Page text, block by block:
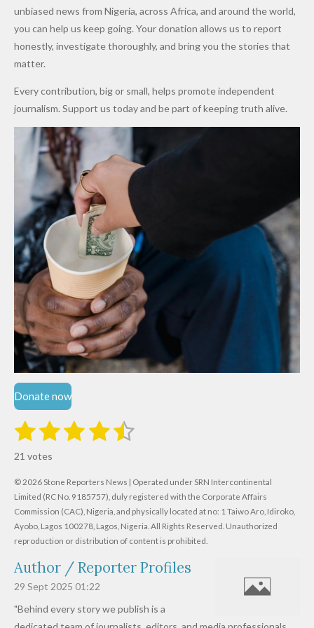
After
Promise
to Qualify
for Future
Cups
Dekara
After
Alleged
Million
Levy in
Niger
to Reduce
Petrol
Prices as
Costs Fall
unbiased news from Nigeria, across Africa, and around the world,
you can help us keep going. Your donation allows us to report
honestly, investigate thoroughly, and bring you the stories that
matter.
Every contribution, big or small, helps promote independent
journalism. Support us today and be part of keeping truth alive.
Donate now
R
t
i
n
g
:
.
6
1
9
1
s
t
a
r
2
s
t
a
r
s
3
t
a
r
s
4
t
a
r
s
5
t
a
r
s
t
r
a
i
n
21 votes
© 2026 Stone Reporters News | Operated under SRN Intercontinental
Limited (RC No. 9185757), duly registered with the Corporate Affairs
Commission (CAC), Nigeria, and physically located at no: 1 Taiwo Aro, Idiroko,
Ayobo, Lagos 100278, Lagos, Nigeria. All Rights Reserved. Unauthorized
reproduction or distribution of content is prohibited.
Author / Reporter Profiles
29 Sept 2025 01:22
"Behind every story we publish is a